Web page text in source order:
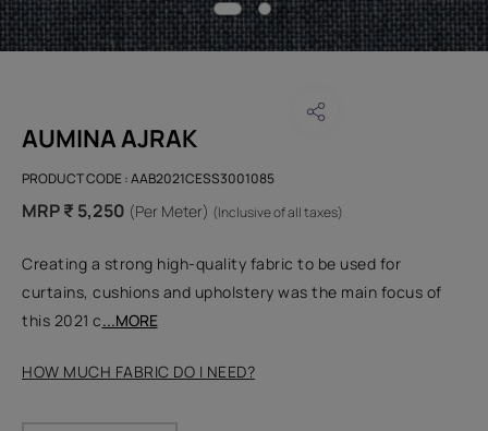
AUMINA AJRAK
PRODUCT CODE :AAB2021CESS3001085
MRP ₹ 5,250 (Per Meter) (Inclusive of all taxes)
Creating a strong high-quality fabric to be used for
curtains, cushions and upholstery was the main focus of
this 2021 c...MORE
HOW MUCH FABRIC DO I NEED?